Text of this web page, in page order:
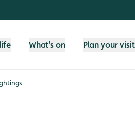
What's on Plan your visit